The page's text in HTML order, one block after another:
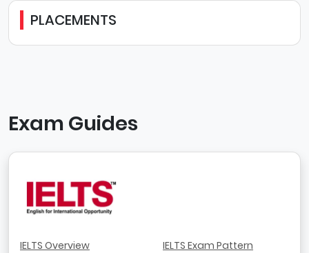
PLACEMENTS
Exam Guides
IELTS Overview
IELTS Exam Pattern